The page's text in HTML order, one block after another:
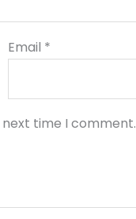
Email *
time I comment.